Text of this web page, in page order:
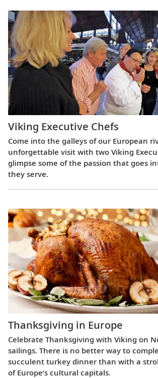
Viking Executive Chefs
Come into the galleys of our European
unforgettable visit with two Viking
glimpse some of the passion that goes
they serve.
Thanksgiving in Europe
Celebrate Thanksgiving with Viking on
sailings. There is no better way to
succulent turkey dinner than with a
of Europe’s cultural capitals.